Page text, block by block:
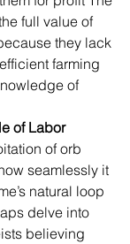
full value of
they lack
farming
of
of Labor
of orb
seamlessly it
natural loop
delve into
believing